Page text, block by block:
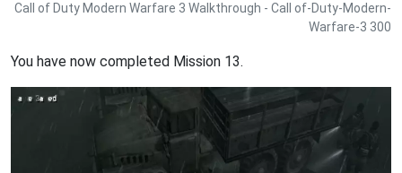
Call of Duty Modern Warfare 3 Walkthrough - Call of-Duty-Modern-
Warfare-3 300
You have now completed Mission 13.